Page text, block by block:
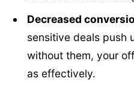
Decreased
sensitive deals push
without them, your
as effectively.